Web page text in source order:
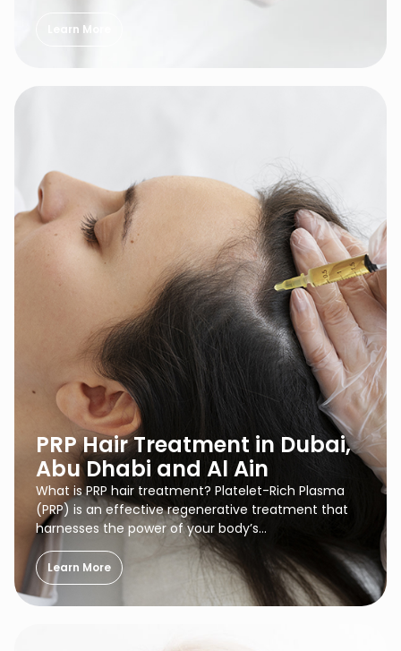
Learn More
PRP Hair Treatment in Dubai,
Abu Dhabi and Al Ain
What is PRP hair treatment? Platelet-Rich Plasma
(PRP) is an effective regenerative treatment that
harnesses the power of your body’s…
Learn More